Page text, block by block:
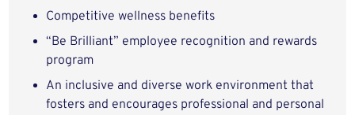
Competitive wellness benefits
“Be Brilliant” employee recognition and rewards
program
An inclusive and diverse work environment that
fosters and encourages professional and personal